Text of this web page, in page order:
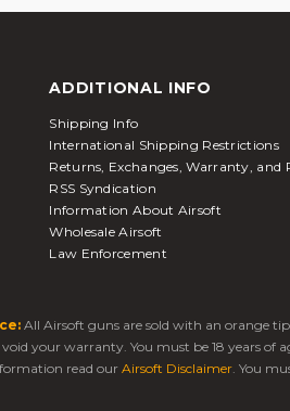
ADDITIONAL INFO
Shipping Info
International Shipping Restrictions
Returns, Exchanges, Warranty, and
RSS Syndication
Information About Airsoft
Wholesale Airsoft
Law Enforcement
All Airsoft guns are sold with an orange
your warranty. You must be 18 years of
read our Airsoft Disclaimer. You